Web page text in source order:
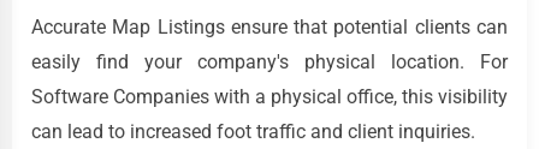
Accurate Map Listings ensure that potential clients can
easily find your company's physical location. For
Software Companies with a physical office, this visibility
can lead to increased foot traffic and client inquiries.